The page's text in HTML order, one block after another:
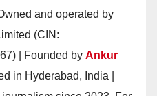
and operated by
(CIN:
| Founded by Ankur
in Hyderabad, India |